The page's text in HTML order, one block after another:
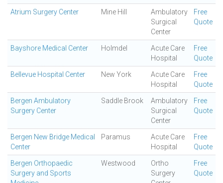
Atrium Surgery Center Mine Hill
Ambulatory
Surgical
Center
Free
Quote
Bayshore Medical Center Holmdel
Acute Care
Hospital
Free
Quote
Bellevue Hospital Center New York
Acute Care
Hospital
Free
Quote
Bergen Ambulatory
Surgery Center
Saddle Brook
Ambulatory
Surgical
Center
Free
Quote
Bergen New Bridge Medical
Center
Paramus
Acute Care
Hospital
Free
Quote
Bergen Orthopaedic
Surgery and Sports
Westwood
Ortho
Surgery
Free
Quote